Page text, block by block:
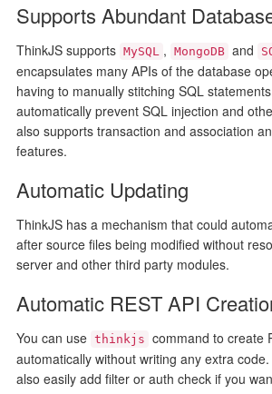
Supports Abundant
ThinkJS supports MySQL , MongoDB and
encapsulates many APIs of the database
having to manually stitching SQL
automatically prevent SQL injection and
also supports transaction and association
features.
Automatic Updating
ThinkJS has a mechanism that could
after source files being modified without
server and other third party modules.
Automatic REST API
You can use thinkjs command to create
automatically without writing any extra
also easily add filter or auth check if you